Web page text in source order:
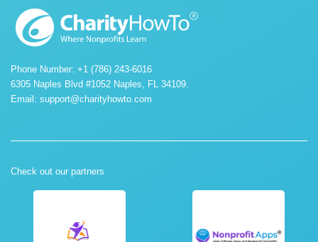
Phone Number: +1 (786) 243-6016
6305 Naples Blvd #1052 Naples, FL 34109.
Email: support@charityhowto.com
Check out our partners